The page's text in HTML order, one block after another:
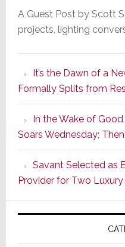
A Guest Post by Scott
projects, lighting
It’s the Dawn of a
Formally Splits from
In the Wake of
Soars Wednesday;
Savant Selected as
Provider for Two